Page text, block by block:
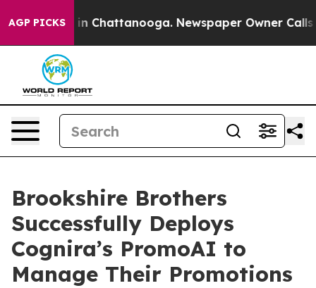
AGP PICKS
Chaos in Chattanooga. Newspaper Owner Calls
Brookshire Brothers
Successfully Deploys
Cognira’s PromoAI to
Manage Their Promotions